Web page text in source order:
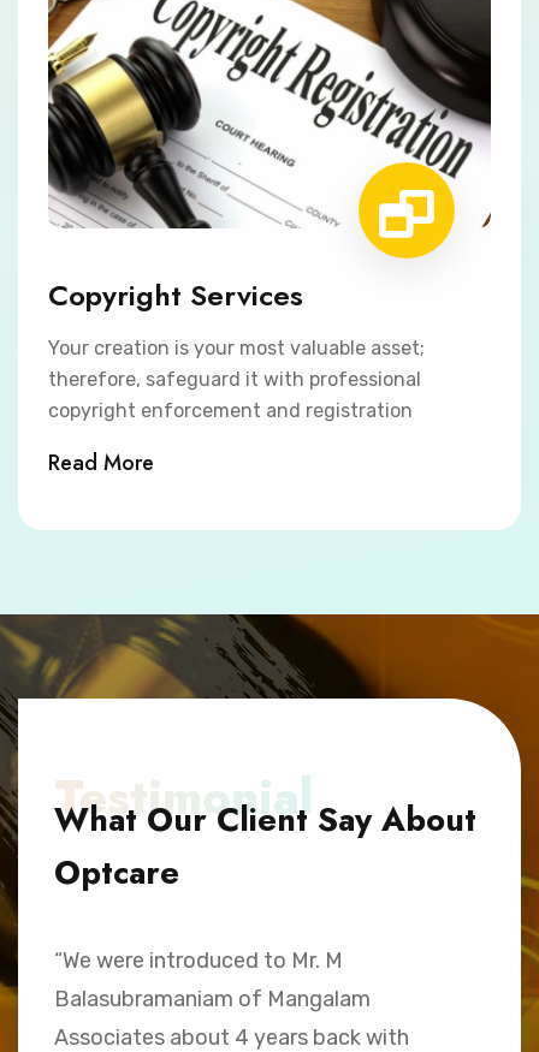
Copyright Services
Your creation is your most valuable asset;
therefore, safeguard it with professional
copyright enforcement and registration
Read More
Testimonial
What Our Client Say About
Optcare
“We were introduced to Mr. M
Balasubramaniam of Mangalam
Associates about 4 years back with